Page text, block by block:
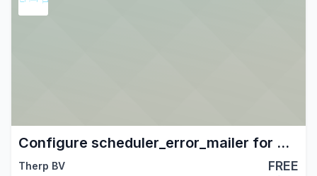
Configure scheduler_error_mailer for Therp
Therp BV FREE